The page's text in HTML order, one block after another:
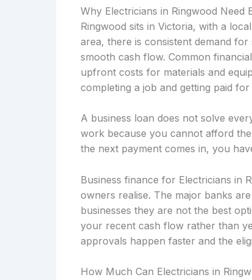
Why Electricians in Ringwood Need
Ringwood sits in Victoria, with a
area, there is consistent demand
smooth cash flow. Common
upfront costs for materials and
completing a job and getting paid for
A business loan does not solve
work because you cannot afford
the next payment comes in, you
Business finance for Electricians in
owners realise. The major banks
businesses they are not the best
your recent cash flow rather than
approvals happen faster and the
How Much Can Electricians in